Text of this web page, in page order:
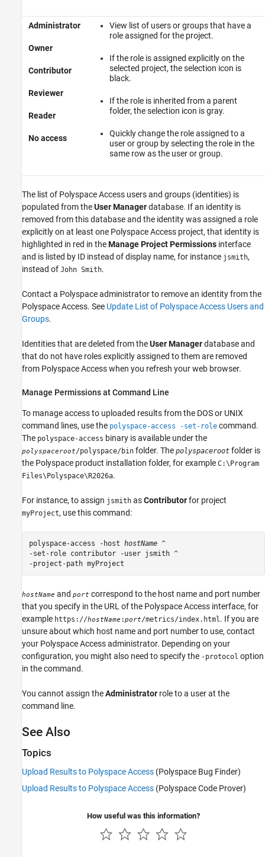
Administrator
Owner
Contributor
Reviewer
Reader
No access
View list of users or groups that have a
role assigned for the project.
If the role is assigned explicitly on the
selected project, the selection icon is
black.
If the role is inherited from a parent
folder, the selection icon is gray.
Quickly change the role assigned to a
user or group by selecting the role in the
same row as the user or group.
The list of Polyspace Access users and groups (identities) is
populated from theUser Managerdatabase. If an identity is
removed from this database and the identity was assigned a role
explicitly on at least one Polyspace Access project, that identity is
highlighted in red in theManage Project Permissions interface
and is listed by ID instead of display name, for instance jsmith,
instead of John Smith.
Contact a Polyspace administrator to remove an identity from the
Polyspace Access. See Update List of Polyspace Access Users and
Groups.
Identities that are deleted from theUser Managerdatabase and
that do not have roles explicitly assigned to them are removed
from Polyspace Accesswhen you refresh your web browser.
Manage Permissions at Command Line
To manage access to uploaded results from the DOS or UNIX
command lines, use the polyspace-access -set-role command.
The polyspace-access binary is available under the
polyspaceroot/polyspace/bin folder. The polyspaceroot folder is
the Polyspace product installation folder, for example C:\Program
Files\Polyspace\ R2026a.
For instance, to assign jsmith asContributorfor project
myProject, use this command:
polyspace-access -host hostName ^
-set-role contributor -user jsmith ^
-project-path myProject
hostName and port correspond to the host name and port number
that you specify in the URL of the Polyspace Access interface, for
example https://hostName :port/metrics/index.html. If you are
unsure about which host name and port number to use, contact
your Polyspace Accessadministrator. Depending on your
configuration, you might also need to specify the -protocol option
in the command.
You cannot assign theAdministrator role to a user at the
command line.
See Also
Topics
Upload Results to Polyspace Access (Polyspace Bug Finder)
Upload Results to Polyspace Access (Polyspace Code Prover)
How useful was this information?